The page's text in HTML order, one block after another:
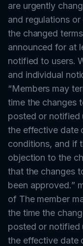
are urgently
and regulations
the changed
announced for at
notified to users.
and individual
“Members may
time the changes
posted or notified
the effective date
conditions, and if
objection to the
that the changes
been approved.”
of The member
the time the
posted or notified
the effective date